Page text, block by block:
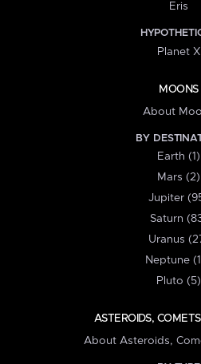
Eris
Planet X
MOONS
About
BY
Earth (1)
Mars (2)
Jupiter
Saturn
Uranus
Neptune
Pluto (5)
ASTEROIDS,
About Asteroids,